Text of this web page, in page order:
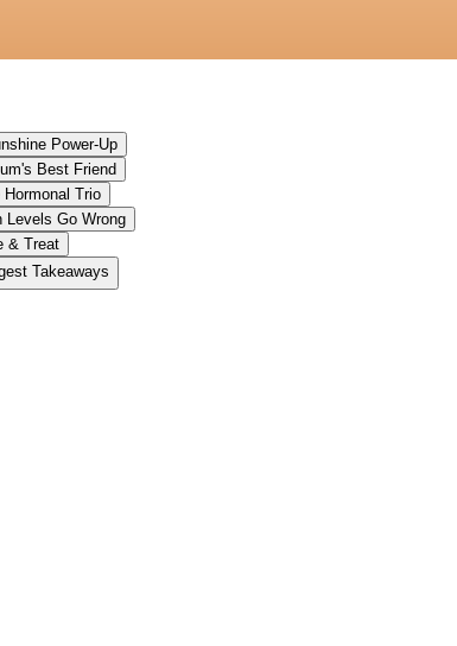
Power-Up
Best Friend
Trio
Levels Go Wrong
& Treat
Takeaways